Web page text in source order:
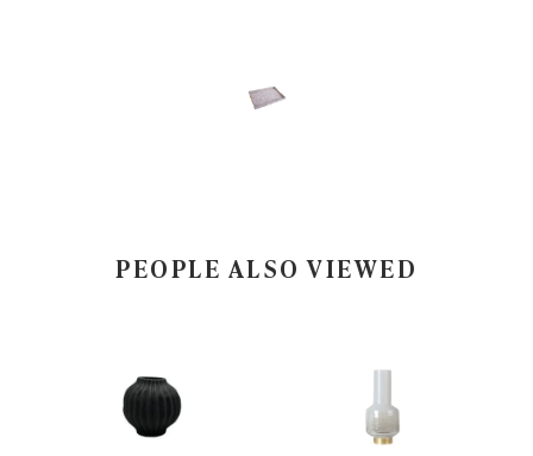
PEOPLE ALSO VIEWED